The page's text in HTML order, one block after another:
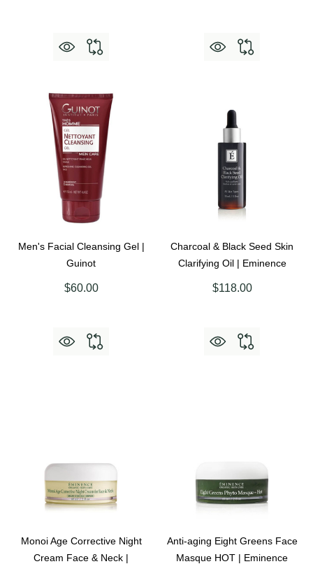
Men's Facial Cleansing Gel |
Guinot
$60.00
Charcoal & Black Seed Skin
Clarifying Oil | Eminence
$118.00
Monoi Age Corrective Night
Cream Face & Neck |
Anti-aging Eight Greens Face
Masque HOT | Eminence